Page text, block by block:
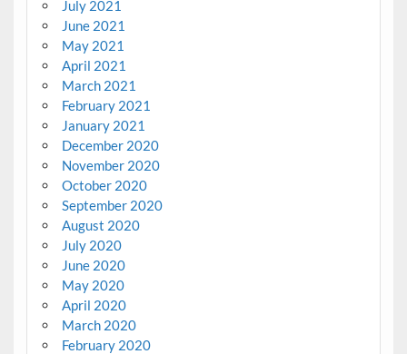
July 2021
June 2021
May 2021
April 2021
March 2021
February 2021
January 2021
December 2020
November 2020
October 2020
September 2020
August 2020
July 2020
June 2020
May 2020
April 2020
March 2020
February 2020